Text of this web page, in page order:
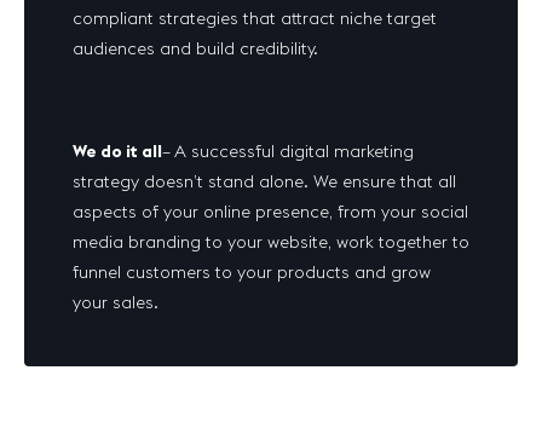
compliant strategies that attract niche target
audiences and build credibility.
We do it all–A successful digital marketing
strategy doesn’t stand alone. We ensure that all
aspects of your online presence, from your social
media branding to your website, work together to
funnel customers to your products and grow
your sales.